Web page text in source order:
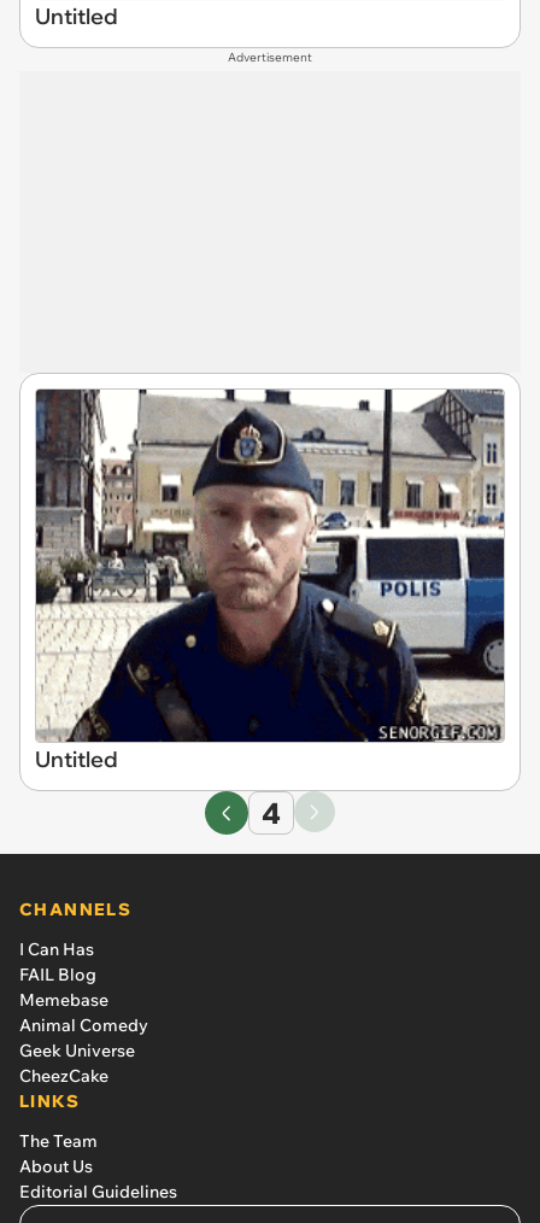
Untitled
Advertisement
Untitled
4
CHANNELS
I Can Has
FAIL Blog
Memebase
Animal Comedy
Geek Universe
CheezCake
LINKS
The Team
About Us
Editorial Guidelines